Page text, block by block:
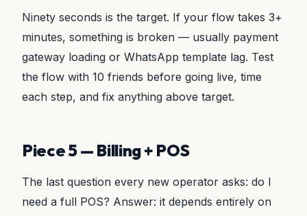
Ninety seconds is the target. If your flow takes 3+
minutes, something is broken — usually payment
gateway loading or WhatsApp template lag. Test
the flow with 10 friends before going live, time
each step, and fix anything above target.
Piece 5 — Billing + POS
The last question every new operator asks: do I
need a full POS? Answer: it depends entirely on